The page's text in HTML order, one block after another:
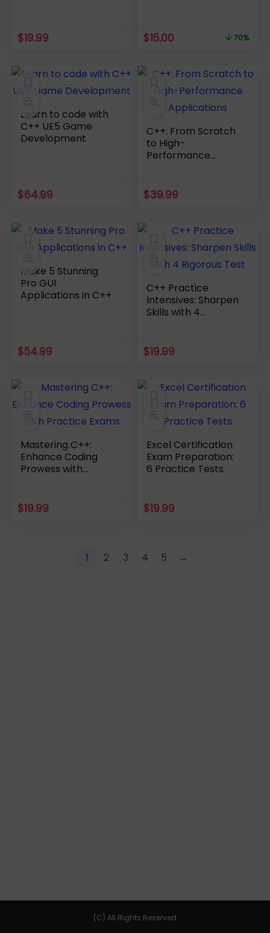
$19.99
Original
$49.99.
$15.00
$15.00.
70%
Learn to code with
C++ UE5 Game
Development
$64.99
C++: From Scratch
to High-
Performance
$39.99
Make 5 Stunning
Pro GUI
Applications in C++
$54.99
C++ Practice
Intensives: Sharpen
Skills with 4
$19.99
Mastering C++:
Enhance Coding
Prowess with
$19.99
Excel Certification
Exam Preparation:
6 Practice Tests
$19.99
1 2 3 4 5 →
(C) All Rights Reserved